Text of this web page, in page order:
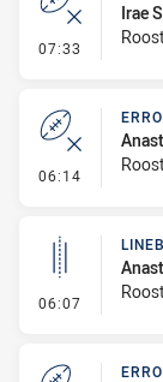
07:33 - Error
Irae
06:14 - Error
06:07 -